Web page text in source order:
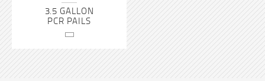
3.5 GALLON
PCR PAILS